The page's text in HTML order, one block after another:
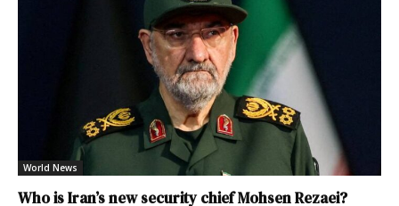
World News
Who is Iran’s new security chief Mohsen Rezaei?